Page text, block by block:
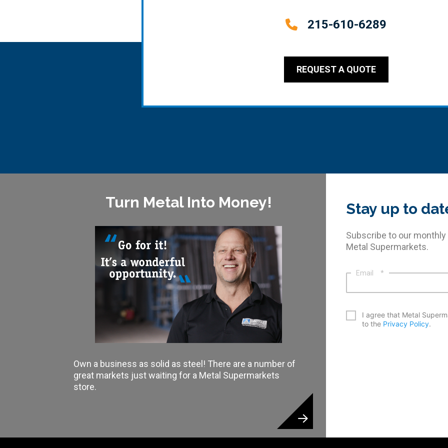
215-610-6289
REQUEST A QUOTE
Turn Metal Into Money!
Own a business as solid as steel! There are a number of
great markets just waiting for a Metal Supermarkets
store.
Stay up to
Subscribe to our
Metal Supermarkets.
Email *
I agree that Metal
to the Privacy Policy.